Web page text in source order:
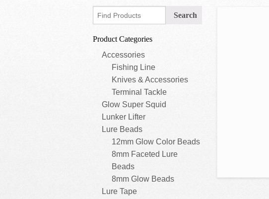
Product Categories
Accessories
Fishing Line
Knives & Accessories
Terminal Tackle
Glow Super Squid
Lunker Lifter
Lure Beads
12mm Glow Color Beads
8mm Faceted Lure
Beads
8mm Glow Beads
Lure Tape